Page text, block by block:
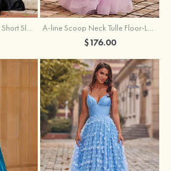
A-line Off-the-Shoulder Short Sleeve Sweep Train Satin Prom Dress with Pleated Split A-line Scoop Neck Tulle Floor-Length Prom Dress with Appliqued Ruffles Sequins
$176.00